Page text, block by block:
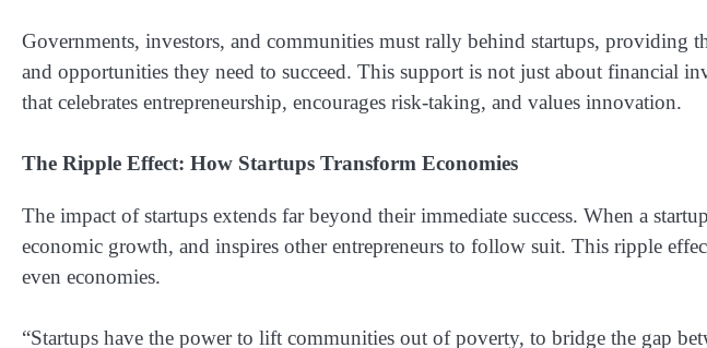
Governments, investors, and communities must rally behind startups, providing
and opportunities they need to succeed. This support is not just about financial
that celebrates entrepreneurship, encourages risk-taking, and values innovation.
The Ripple Effect: How Startups Transform Economies
The impact of startups extends far beyond their immediate success. When a
economic growth, and inspires other entrepreneurs to follow suit. This ripple
even economies.
“Startups have the power to lift communities out of poverty, to bridge the gap